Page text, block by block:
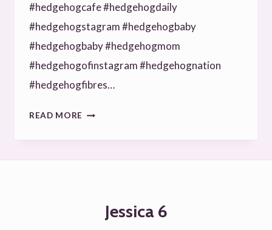
#hedgehogcafe #hedgehogdaily
#hedgehogstagram #hedgehogbaby
#hedgehogbaby #hedgehogmom
#hedgehogofinstagram #hedgehognation
#hedgehogfibres…
READ MORE LOVELY
#HEDGEHOGHOUSE
Jessica 6